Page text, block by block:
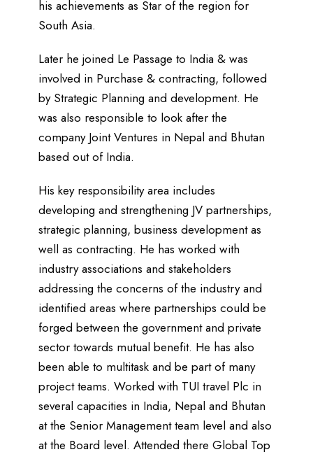
his achievements as Star of the region for
South Asia.
Later he joined Le Passage to India & was
involved in Purchase & contracting, followed
by Strategic Planning and development. He
was also responsible to look after the
company Joint Ventures in Nepal and Bhutan
based out of India.
His key responsibility area includes
developing and strengthening JV partnerships,
strategic planning, business development as
well as contracting. He has worked with
industry associations and stakeholders
addressing the concerns of the industry and
identified areas where partnerships could be
forged between the government and private
sector towards mutual benefit. He has also
been able to multitask and be part of many
project teams. Worked with TUI travel Plc in
several capacities in India, Nepal and Bhutan
at the Senior Management team level and also
at the Board level. Attended there Global Top